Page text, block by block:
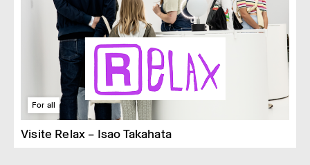
For all
Visite Relax – Isao Takahata